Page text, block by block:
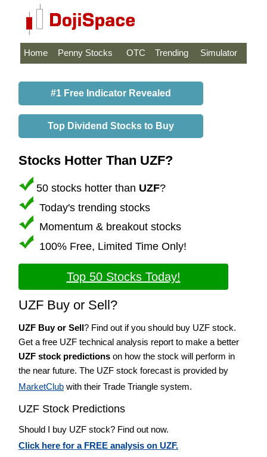
Home Penny Stocks OTC Trending Simulator
#1 Free Indicator Revealed
Top Dividend Stocks to Buy
Stocks Hotter Than UZF?
50 stocks hotter than UZF?
Today's trending stocks
Momentum & breakout stocks
100% Free, Limited Time Only!
Top 50 Stocks Today!
UZF Buy or Sell?
UZF Buy or Sell? Find out if you should buy UZF stock.
Get a free UZF technical analysis report to make a better
UZF stock predictions on how the stock will perform in
the near future. The UZF stock forecast is provided by
MarketClub with their Trade Triangle system.
UZF Stock Predictions
Should I buy UZF stock? Find out now.
Click here for a FREE analysis on UZF.